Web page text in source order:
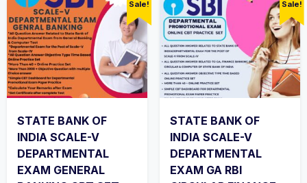
Sale!
STATE BANK OF
INDIA SCALE-V
DEPARTMENTAL
EXAM GENERAL
Sale!
STATE BANK OF
INDIA SCALE-V
DEPARTMENTAL
EXAM GA RBI